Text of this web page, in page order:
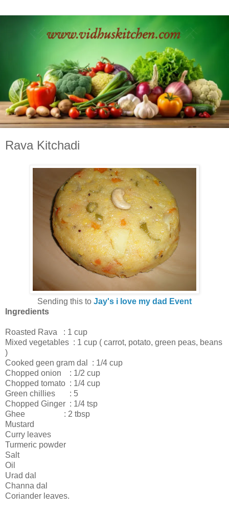
Rava Kitchadi
Sending this to Jay's i love my dad Event
Ingredients
Roasted Rava : 1 cup
Mixed vegetables : 1 cup ( carrot, potato, green peas, beans
)
Cooked geen gram dal : 1/4 cup
Chopped onion : 1/2 cup
Chopped tomato : 1/4 cup
Green chillies : 5
Chopped Ginger : 1/4 tsp
Ghee : 2 tbsp
Mustard
Curry leaves
Turmeric powder
Salt
Oil
Urad dal
Channa dal
Coriander leaves.